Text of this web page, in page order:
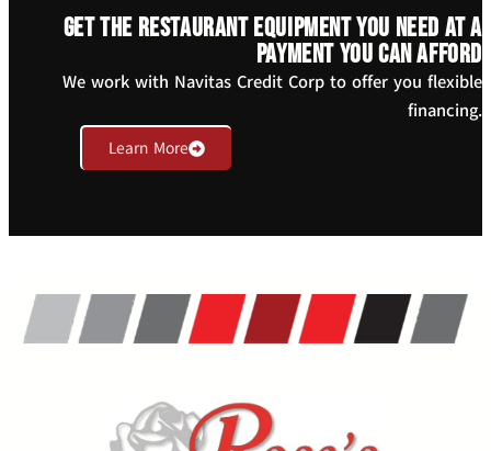
Get the restaurant equipment you need at a
payment you can afford
We work with Navitas Credit Corp to offer you flexible
financing.
Learn More